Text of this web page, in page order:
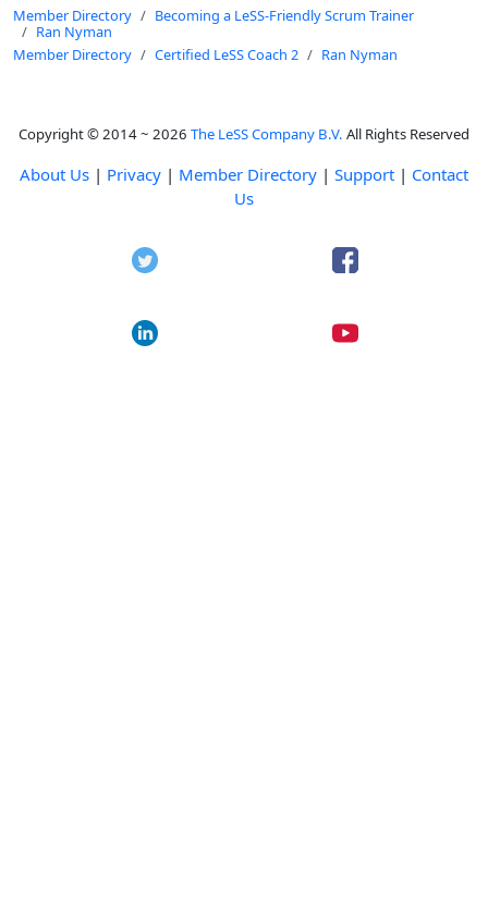
Member Directory
Becoming a LeSS-Friendly Scrum Trainer
Ran Nyman
Member Directory
Certified LeSS Coach 2 Ran Nyman
Copyright © 2014 ~ 2026 The LeSS Company B.V. All Rights Reserved
About Us | Privacy | Member Directory | Support | Contact
Us